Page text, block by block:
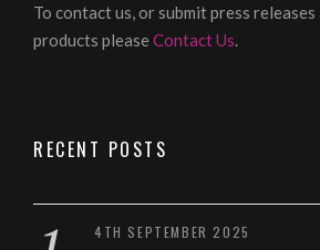
To contact us, or submit press
products pleaseContact Us.
RECENT POSTS
4TH SEPTEMBER 2025